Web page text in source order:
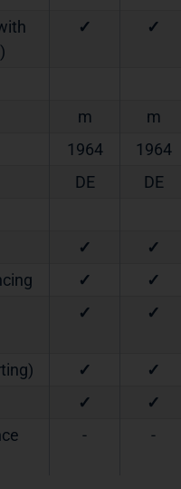
✓ ✓
m m
1964 1964
DE DE
✓ ✓
✓ ✓
✓ ✓
✓ ✓
✓ ✓
- -